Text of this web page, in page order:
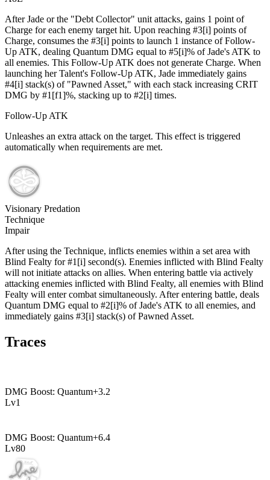
After Jade or the "Debt Collector" unit attacks, gains 1 point of
Charge for each enemy target hit. Upon reaching #3[i] points of
Charge, consumes the #3[i] points to launch 1 instance of Follow-
Up ATK, dealing Quantum DMG equal to #5[i]% of Jade's ATK to
all enemies. This Follow-Up ATK does not generate Charge. When
launching her Talent's Follow-Up ATK, Jade immediately gains
#4[i] stack(s) of "Pawned Asset," with each stack increasing CRIT
DMG by #1[f1]%, stacking up to #2[i] times.
Follow-Up ATK
Unleashes an extra attack on the target. This effect is triggered
automatically when requirements are met.
Visionary Predation
Technique
Impair
After using the Technique, inflicts enemies within a set area with
Blind Fealty for #1[i] second(s). Enemies inflicted with Blind Fealty
will not initiate attacks on allies. When entering battle via actively
attacking enemies inflicted with Blind Fealty, all enemies with Blind
Fealty will enter combat simultaneously. After entering battle, deals
Quantum DMG equal to #2[i]% of Jade's ATK to all enemies, and
immediately gains #3[i] stack(s) of Pawned Asset.
Traces
DMG Boost: Quantum+3.2
Lv1
DMG Boost: Quantum+6.4
Lv80